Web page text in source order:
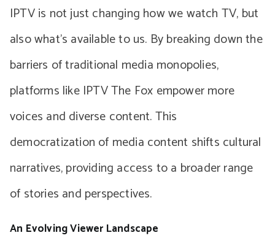
IPTV is not just changing how we watch TV, but
also what’s available to us. By breaking down the
barriers of traditional media monopolies,
platforms like IPTV The Fox empower more
voices and diverse content. This
democratization of media content shifts cultural
narratives, providing access to a broader range
of stories and perspectives.
An Evolving Viewer Landscape